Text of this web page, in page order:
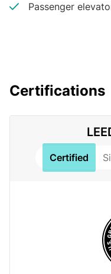
Passenger
Certifications
Certified